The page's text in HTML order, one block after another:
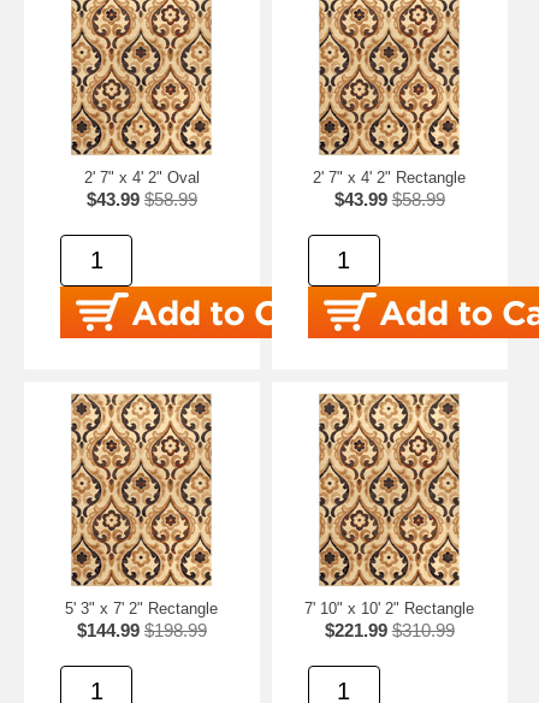
2' 7" x 4' 2" Oval
$43.99 $58.99
2' 7" x 4' 2" Rectangle
$43.99 $58.99
5' 3" x 7' 2" Rectangle
$144.99 $198.99
7' 10" x 10' 2" Rectangle
$221.99 $310.99